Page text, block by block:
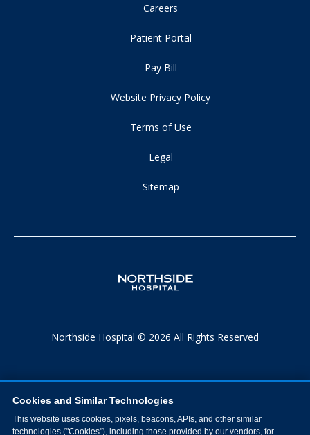
Careers
Patient Portal
Pay Bill
Website Privacy Policy
Terms of Use
Legal
Sitemap
Northside Hospital © 2026 All Rights Reserved
Cookies and Similar Technologies
This website uses cookies, pixels, beacons, APIs, and other similar
technologies ("Cookies"), including those provided by our vendors, for